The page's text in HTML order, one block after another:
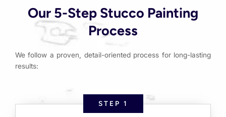
Our 5-Step Stucco Painting
Process
We follow a proven, detail-oriented process for long-lasting
results:
STEP 1